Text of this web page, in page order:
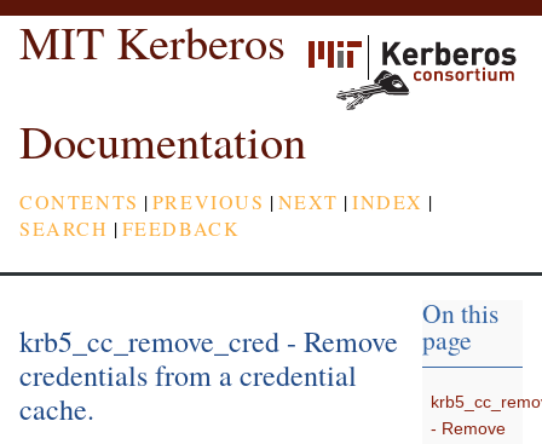
MIT Kerberos
Documentation
CONTENTS |PREVIOUS |NEXT |INDEX |
SEARCH |FEEDBACK
krb5_cc_remove_cred - Remove
credentials from a credential
cache.
On this
page
- Remove